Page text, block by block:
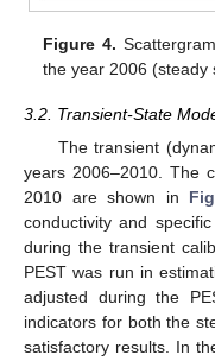
Figure 4.
the year 2006 (steady
3.2. Transient-State
The transient
years 2006–2010. The
2010 are shown in
conductivity and
during the transient
PEST was run in
adjusted during the
indicators for both the
satisfactory results. In